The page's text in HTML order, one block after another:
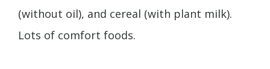
(without oil), and cereal (with plant milk).
Lots of comfort foods.